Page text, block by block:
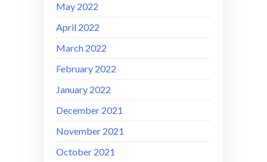
May 2022
April 2022
March 2022
February 2022
January 2022
December 2021
November 2021
October 2021